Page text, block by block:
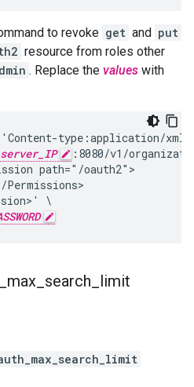
to revoke get and put
resource from roles other
. Replace the values with
'Content-type:application/
:8080/v1/
path="/oauth2">
Permissions>
\
max search limit